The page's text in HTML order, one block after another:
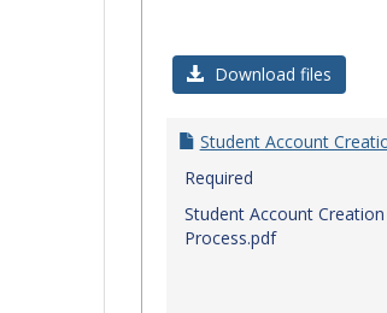
Download files
Student Account
Required
Student Account Creation
Process.pdf